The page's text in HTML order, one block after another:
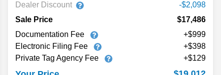
Dealer Discount
-$2,098
Sale Price
$17,486
Documentation Fee
+$999
Electronic Filing Fee
+$398
Private Tag Agency Fee
+$129